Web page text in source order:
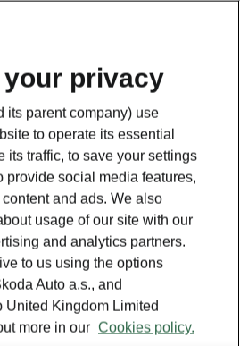
your privacy
its parent company) use
to operate its essential
its traffic, to save your settings
provide social media features,
and ads. We also
usage of our site with our
and analytics partners.
to us using the options
Auto a.s., and
United Kingdom Limited
more in our Cookies policy.